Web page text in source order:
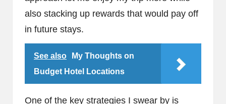
also stacking up rewards that would pay off
in future stays.
See also
My Thoughts on
Budget Hotel Locations
One of the key strategies I swear by is